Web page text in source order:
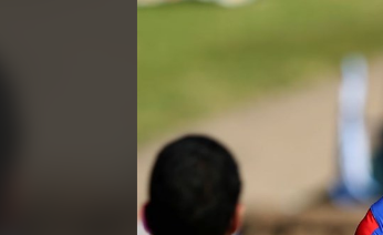
tab for page content